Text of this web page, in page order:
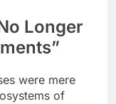
Longer
were mere
of